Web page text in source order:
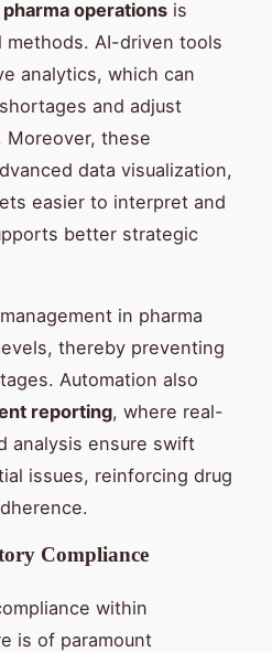
operations is
AI-driven tools
analytics, which can
and adjust
Moreover, these
data visualization,
easier to interpret and
better strategic
in pharma
thereby preventing
Automation also
reporting, where real-
analysis ensure swift
issues, reinforcing drug
Compliance
within
is of paramount